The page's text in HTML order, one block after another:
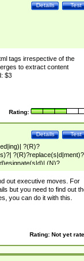
Test
Details
tags irrespective of the
to extract content
$3
Rating:
Test
Details
?(R)?
(N)?
position| has appointed|
changes to| will be
was promoted to| has
position| has been
has been elected|
while| stepp(ed|ing)
?(F|f)ire(s|d|ing)| left
while| (has)? notified| will
elected| resignation(s)?
out executive moves. For
but you need to find out
you can do it with this.
Rating: Not yet